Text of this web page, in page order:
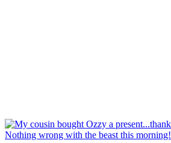
Nothing wrong with the beast this morning!